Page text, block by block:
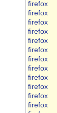
firefox
firefox
firefox
firefox
firefox
firefox
firefox
firefox
firefox
firefox
firefox
firefox